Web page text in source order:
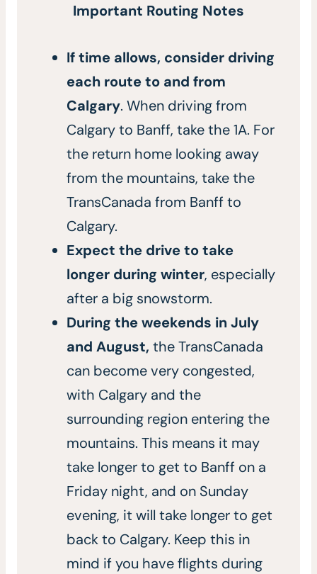
Important Routing Notes
If time allows, consider driving
each route to and from
Calgary. When driving from
Calgary to Banff, take the 1A. For
the return home looking away
from the mountains, take the
TransCanada from Banff to
Calgary.
Expect the drive to take
longer during winter, especially
after a big snowstorm.
During the weekends in July
and August, the TransCanada
can become very congested,
with Calgary and the
surrounding region entering the
mountains. This means it may
take longer to get to Banff on a
Friday night, and on Sunday
evening, it will take longer to get
back to Calgary. Keep this in
mind if you have flights during